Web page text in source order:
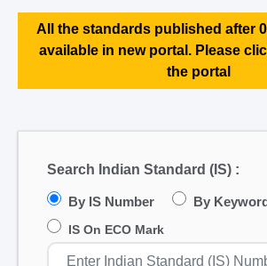
All the standards published after
available in new portal. Please
the portal
Search Indian Standard (IS) :
By IS Number By
IS On ECO Mark